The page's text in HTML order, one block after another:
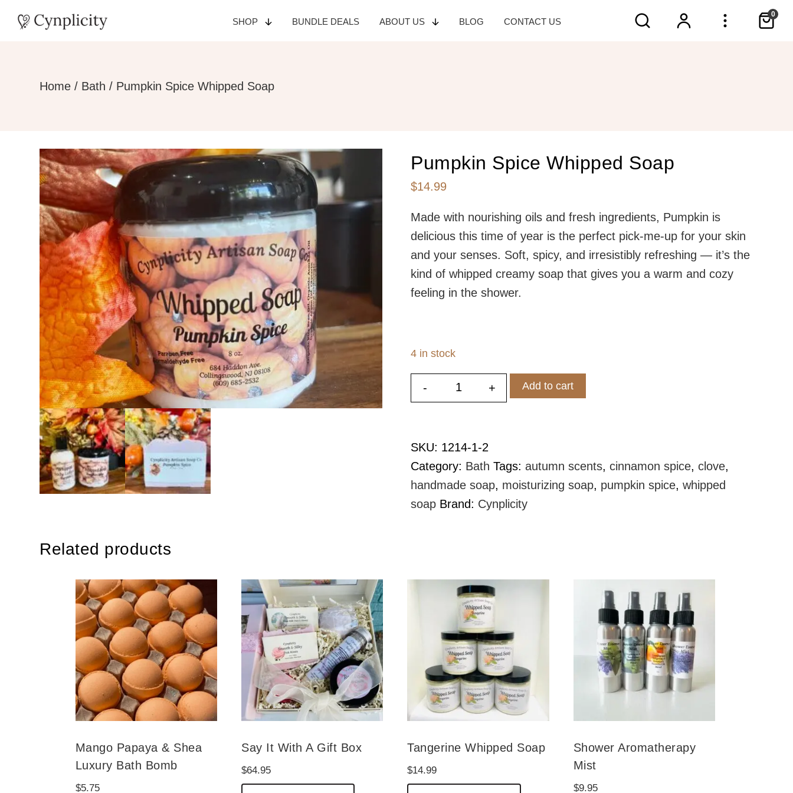
SHOP BUNDLE DEALS ABOUT US BLOG CONTACT US
0
Home / Bath / Pumpkin Spice Whipped Soap
Pumpkin Spice Whipped Soap
$14.99
Made with nourishing oils and fresh ingredients, Pumpkin is
delicious this time of year is the perfect pick-me-up for your skin
and your senses. Soft, spicy, and irresistibly refreshing — it’s the
kind of whipped creamy soap that gives you a warm and cozy
feeling in the shower.
4 in stock
Pumpkin Spice Whipped Soap quantity
- + Add to cart
SKU: 1214-1-2
Category: Bath Tags:autumn scents,cinnamon spice,clove,
handmade soap, moisturizing soap, pumpkin spice,whipped
soap Brand: Cynplicity
Related products
Mango Papaya & Shea
Luxury Bath Bomb
$5.75
Say It With A Gift Box
$64.95
Tangerine Whipped Soap
$14.99
Shower Aromatherapy
Mist
$9.95